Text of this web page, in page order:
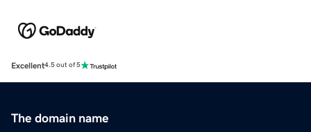
Excellent4.5 out of 5
The domain name